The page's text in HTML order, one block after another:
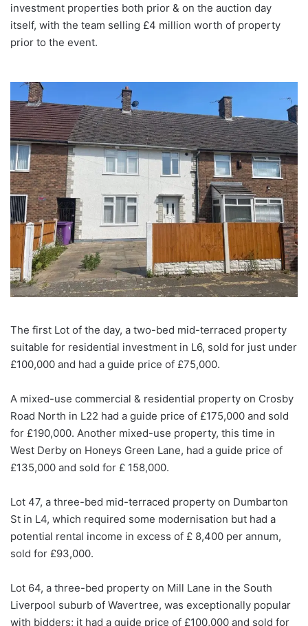
investment properties both prior & on the auction day
itself, with the team selling £4 million worth of property
prior to the event.
The first Lot of the day, a two-bed mid-terraced property
suitable for residential investment in L6, sold for just under
£100,000 and had a guide price of £75,000.
A mixed-use commercial & residential property on Crosby
Road North in L22 had a guide price of £175,000 and sold
for £190,000. Another mixed-use property, this time in
West Derby on Honeys Green Lane, had a guide price of
£135,000 and sold for £ 158,000.
Lot 47, a three-bed mid-terraced property on Dumbarton
St in L4, which required some modernisation but had a
potential rental income in excess of £ 8,400 per annum,
sold for £93,000.
Lot 64, a three-bed property on Mill Lane in the South
Liverpool suburb of Wavertree, was exceptionally popular
with bidders; it had a guide price of £100,000 and sold for